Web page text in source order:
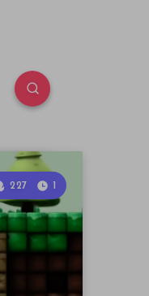
227 1